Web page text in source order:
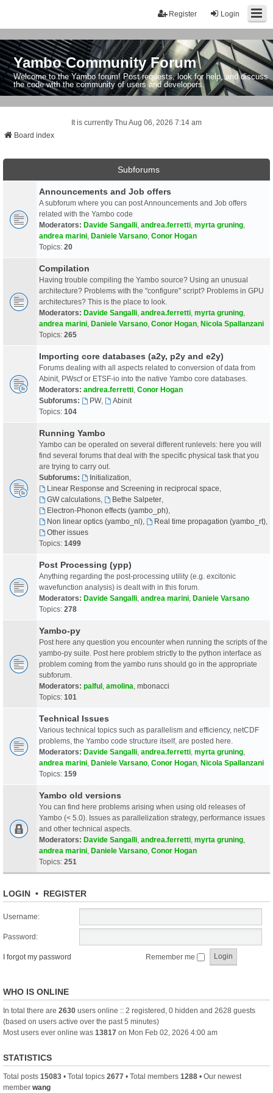
Login
Register
Yambo Community Forum
Welcome to the Yambo forum! Post requests, look for help, and discuss
the code with the community of users and developers.
It is currently Thu Aug 06, 2026 7:14 am
Board index
Subforums
Announcements and Job offers
A subforum where you can post Announcements and Job offers
related with the Yambo code
Moderators: Davide Sangalli andrea.ferretti myrta gruning
andrea marini Daniele Varsano Conor Hogan
Topics: 20
Compilation
Having trouble compiling the Yambo source? Using an unusual
architecture? Problems with the "configure" script? Problems in GPU
architectures? This is the place to look.
Moderators: Davide Sangalli andrea.ferretti myrta gruning
andrea marini Daniele Varsano Conor Hogan Nicola Spallanzani
Topics: 265
Importing core databases (a2y, p2y and e2y)
Forums dealing with all aspects related to conversion of data from
Abinit, PWscf or ETSF-io into the native Yambo core databases.
Moderators: andrea.ferretti Conor Hogan
Subforums:
PW,
Abinit
Topics: 104
Running Yambo
Yambo can be operated on several different runlevels: here you will
find several forums that deal with the specific physical task that you
are trying to carry out.
Subforums:
Initialization
Linear Response and Screening in reciprocal space
GW calculations, Bethe Salpeter,
Electron-Phonon effects (yambo_ph),
Non linear optics (yambo_nl), Real time propagation (yambo_rt),
Other issues
Topics: 1499
Post Processing (ypp)
Anything regarding the post-processing utility (e.g. excitonic
wavefunction analysis) is dealt with in this forum.
Moderators: Davide Sangalli andrea marini Daniele Varsano
Topics: 278
Yambo-py
Post here any question you encounter when running the scripts of the
yambo-py suite. Post here problem strictly to the python interface as
problem coming from the yambo runs should go in the appropriate
subforum.
Moderators: palful amolina mbonacci
Topics: 101
Technical Issues
Various technical topics such as parallelism and efficiency, netCDF
problems, the Yambo code structure itself, are posted here.
Moderators: Davide Sangalli andrea.ferretti myrta gruning
andrea marini Daniele Varsano Conor Hogan Nicola Spallanzani
Topics: 159
Yambo old versions
You can find here problems arising when using old releases of
Yambo (< 5.0). Issues as parallelization strategy, performance issues
and other technical aspects.
Moderators: Davide Sangalli andrea.ferretti myrta gruning
andrea marini Daniele Varsano Conor Hogan
Topics: 251
LOGIN • REGISTER
Username:
Password:
I forgot my password Remember me
WHO IS ONLINE
In total there are 2630 users online :: 2 registered, 0 hidden and 2628 guests
(based on users active over the past 5 minutes)
Most users ever online was 13817 on Mon Feb 02, 2026 4:00 am
STATISTICS
Total posts 15083 • Total topics 2677 • Total members 1288 • Our newest
member wang